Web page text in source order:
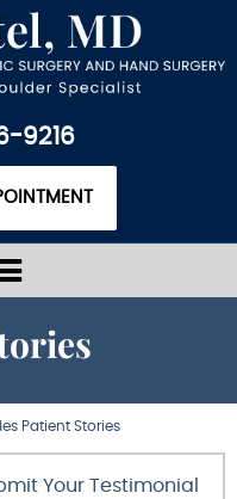
9216
Patient Stories
Your Testimonial